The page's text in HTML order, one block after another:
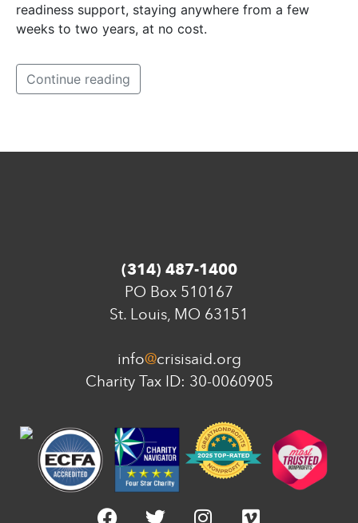
readiness support, staying anywhere from a few
weeks to two years, at no cost.
Continue reading
(314) 487-1400
PO Box 510167
St. Louis, MO 63151
info@crisisaid.org
Charity Tax ID: 30-0060905